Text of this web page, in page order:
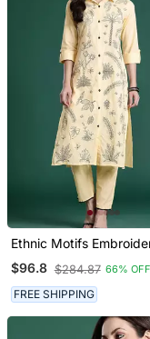
Ethnic Motifs
Thread Work Pure
Kurta With Trousers
$96.8 $284.87 66% OFF
FREE SHIPPING